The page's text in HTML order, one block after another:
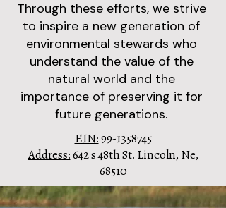
Through these efforts, we strive
to inspire a new generation of
environmental stewards who
understand the value of the
natural world and the
importance of preserving it for
future generations.
EIN:99-1358745
Address:642 s 48th St. Lincoln, Ne,
68510